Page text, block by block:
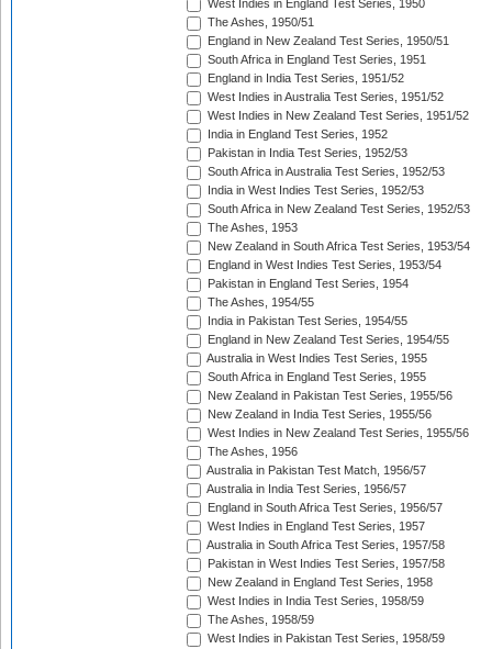
West Indies in England Test Series, 1950
The Ashes, 1950/51
England in New Zealand Test Series, 1950/51
South Africa in England Test Series, 1951
England in India Test Series, 1951/52
West Indies in Australia Test Series, 1951/52
West Indies in New Zealand Test Series, 1951/52
India in England Test Series, 1952
Pakistan in India Test Series, 1952/53
South Africa in Australia Test Series, 1952/53
India in West Indies Test Series, 1952/53
South Africa in New Zealand Test Series, 1952/53
The Ashes, 1953
New Zealand in South Africa Test Series, 1953/54
England in West Indies Test Series, 1953/54
Pakistan in England Test Series, 1954
The Ashes, 1954/55
India in Pakistan Test Series, 1954/55
England in New Zealand Test Series, 1954/55
Australia in West Indies Test Series, 1955
South Africa in England Test Series, 1955
New Zealand in Pakistan Test Series, 1955/56
New Zealand in India Test Series, 1955/56
West Indies in New Zealand Test Series, 1955/56
The Ashes, 1956
Australia in Pakistan Test Match, 1956/57
Australia in India Test Series, 1956/57
England in South Africa Test Series, 1956/57
West Indies in England Test Series, 1957
Australia in South Africa Test Series, 1957/58
Pakistan in West Indies Test Series, 1957/58
New Zealand in England Test Series, 1958
West Indies in India Test Series, 1958/59
The Ashes, 1958/59
West Indies in Pakistan Test Series, 1958/59